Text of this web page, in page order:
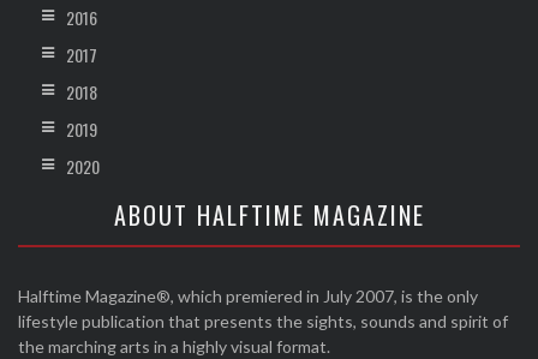
2016
2017
2018
2019
2020
ABOUT HALFTIME MAGAZINE
Halftime Magazine®, which premiered in July 2007, is the only
lifestyle publication that presents the sights, sounds and spirit of
the marching arts in a highly visual format.